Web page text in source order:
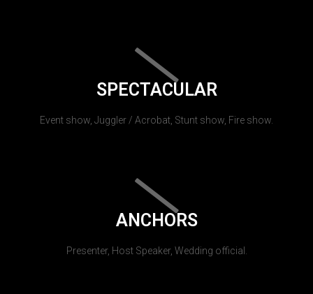
SPECTACULAR
Event show, Juggler / Acrobat, Stunt show, Fire show.
ANCHORS
Presenter, Host Speaker, Wedding official.